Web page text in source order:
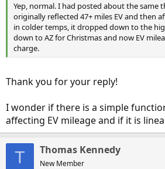
Yep, normal. I had posted about the same
originally reflected 47+ miles EV and then
in colder temps, it dropped down to the
down to AZ for Christmas and now EV
charge.
Thank you for your reply!
I wonder if there is a simple
affecting EV mileage and if it is
T Thomas Kennedy
New Member